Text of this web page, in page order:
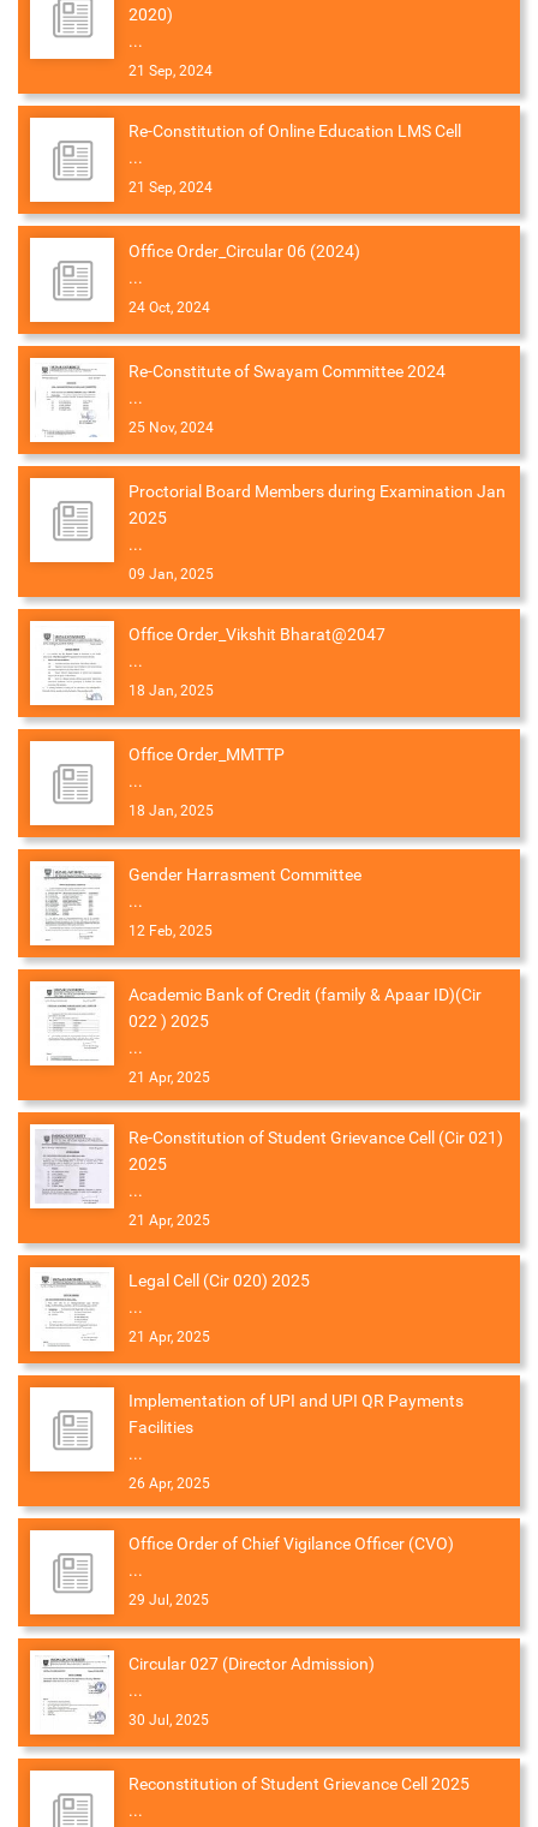
2020)
...
21 Sep, 2024
Re-Constitution of Online Education LMS Cell
...
21 Sep, 2024
Office Order_Circular 06 (2024)
...
24 Oct, 2024
Re-Constitute of Swayam Committee 2024
...
25 Nov, 2024
Proctorial Board Members during Examination Jan
2025
...
09 Jan, 2025
Office Order_Vikshit Bharat@2047
...
18 Jan, 2025
Office Order_MMTTP
...
18 Jan, 2025
Gender Harrasment Committee
...
12 Feb, 2025
Academic Bank of Credit (family & Apaar ID)(Cir
022 ) 2025
...
21 Apr, 2025
Re-Constitution of Student Grievance Cell (Cir 021)
2025
...
21 Apr, 2025
Legal Cell (Cir 020) 2025
...
21 Apr, 2025
Implementation of UPI and UPI QR Payments
Facilities
...
26 Apr, 2025
Office Order of Chief Vigilance Officer (CVO)
...
29 Jul, 2025
Circular 027 (Director Admission)
...
30 Jul, 2025
Reconstitution of Student Grievance Cell 2025
...